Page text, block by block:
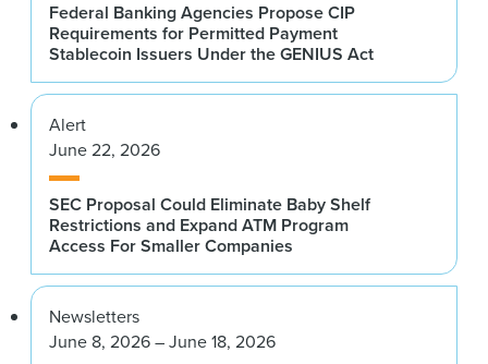
Federal Banking Agencies Propose CIP
Requirements for Permitted Payment
Stablecoin Issuers Under the GENIUS Act
Alert
June 22, 2026
SEC Proposal Could Eliminate Baby Shelf
Restrictions and Expand ATM Program
Access For Smaller Companies
Newsletters
June 8, 2026 – June 18, 2026